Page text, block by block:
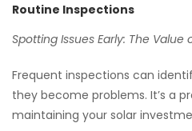
Routine Inspections
Spotting Issues Early: The Value
Frequent inspections can
they become problems. It’s a
maintaining your solar